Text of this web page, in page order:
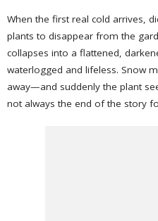
When the first real cold arrives,
plants to disappear from the
collapses into a flattened,
waterlogged and lifeless. Snow
away—and suddenly the plant
not always the end of the story